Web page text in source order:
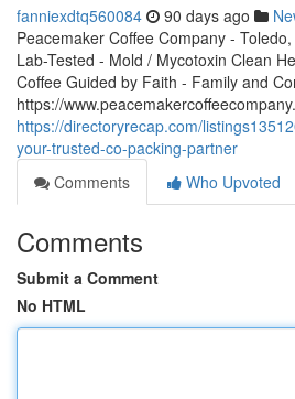
fanniexdtq560084 90 days ago
Peacemaker Coffee Company -
Lab-Tested - Mold / Mycotoxin Clean
Coffee Guided by Faith - Family and
https://
https://directoryrecap.com/
your-trusted-co-packing-partner
Comments
Who Upvoted
Comments
Submit a Comment
No HTML